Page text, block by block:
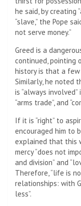
he said, by creating
“slave,” the Pope
not serve money.”
Greed is a
continued, pointing
history is that a few
Similarly, he noted
is “always
“arms trade”, and
If it is “right” to
encouraged him to
explained that this
mercy “does not
and division” and
Therefore, “life is
relationships: with
less”.